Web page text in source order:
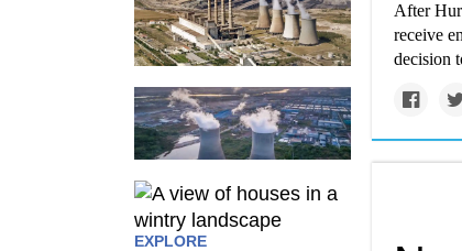
EXPLORE
After
receive
decision